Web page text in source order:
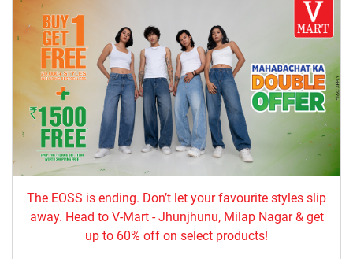
The EOSS is ending. Don’t let your favourite styles slip
away. Head to V-Mart - Jhunjhunu, Milap Nagar & get
up to 60% off on select products!